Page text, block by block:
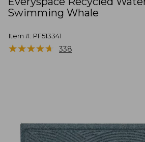
Swimming Whale
Item #: PF513341
★★★★★
★★★★★ 338